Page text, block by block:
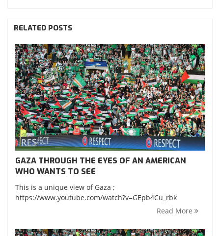
RELATED POSTS
GAZA THROUGH THE EYES OF AN AMERICAN
WHO WANTS TO SEE
This is a unique view of Gaza ;
https://www.youtube.com/watch?v=GEpb4Cu_rbk
Read More